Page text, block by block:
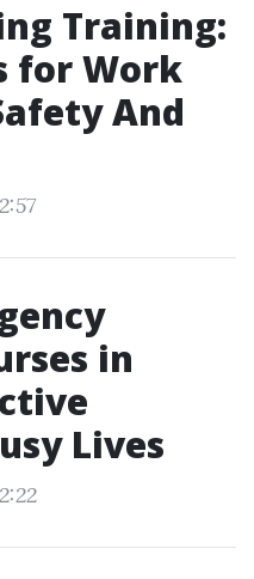
Training:
for Work
And
in
Lives